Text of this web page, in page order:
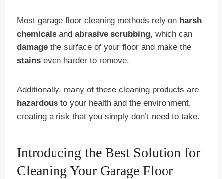
Most garage floor cleaning methods rely on harsh
chemicals andabrasive scrubbing, which can
damage the surface of your floor and make the
stains even harder to remove.
Additionally, many of these cleaning products are
hazardous to your health and the environment,
creating a risk that you simply don’t need to take.
Introducing the Best Solution for
Cleaning Your Garage Floor